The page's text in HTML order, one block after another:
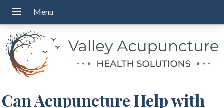
Can Acupuncture Help with